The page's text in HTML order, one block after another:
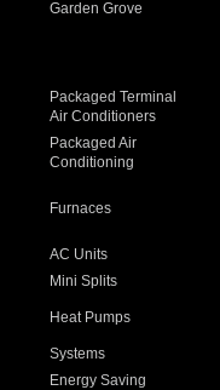
Garden Grove
Packaged Terminal
Air Conditioners
Packaged Air
Conditioning
Furnaces
AC Units
Mini Splits
Heat Pumps
Systems
Energy Saving